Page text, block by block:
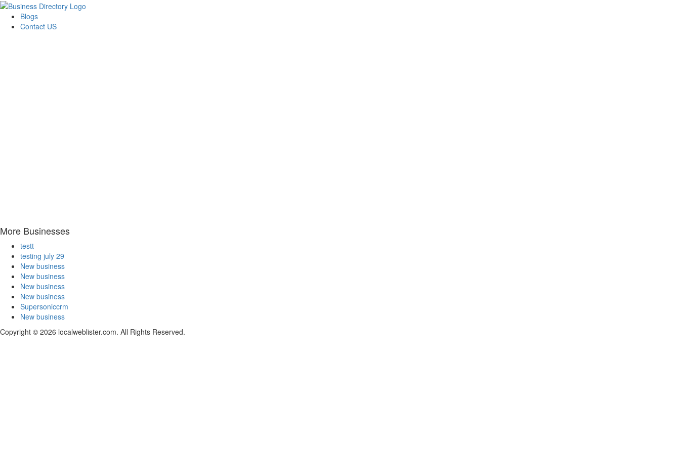
Blogs
Contact US
More Businesses
testt
testing july 29
New business
New business
New business
New business
Supersoniccrm
New business
Copyright © 2026 localweblister.com. All Rights Reserved.